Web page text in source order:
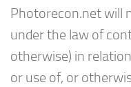
Photorecon.net will
under the law of
otherwise) in
or use of, or